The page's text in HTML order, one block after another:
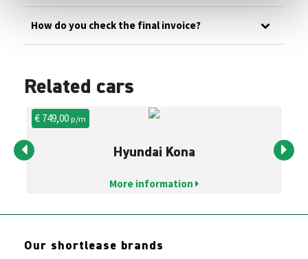
How do you check the final invoice?
Related cars
€ 749,00p/m
Hyundai Kona
More information
Our shortlease brands